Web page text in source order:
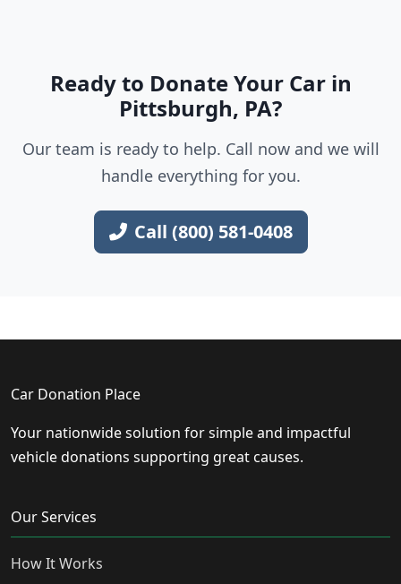
Ready to Donate Your Car in
Pittsburgh, PA?
Our team is ready to help. Call now and we will
handle everything for you.
Call (800) 581-0408
Car Donation Place
Your nationwide solution for simple and impactful
vehicle donations supporting great causes.
Our Services
How It Works